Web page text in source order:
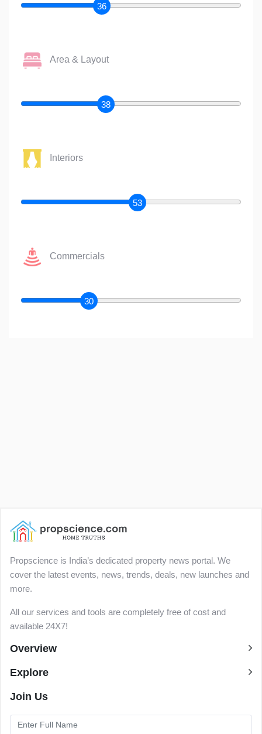
36
Area & Layout
38
Interiors
53
Commercials
30
Propscience is India’s dedicated property news portal. We
cover the latest events, news, trends, deals, new launches and
more.
All our services and tools are completely free of cost and
available 24X7!
Overview
Explore
Join Us